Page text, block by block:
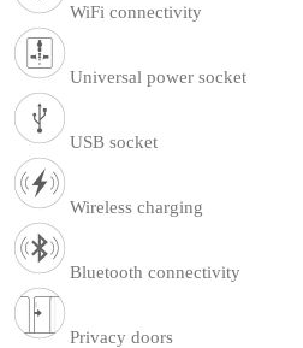
WiFi connectivity
Universal power socket
USB socket
Wireless charging
Bluetooth connectivity
Privacy doors